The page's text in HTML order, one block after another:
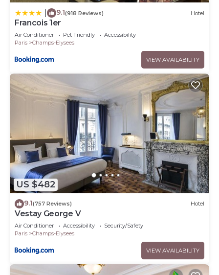
9.1(918 Reviews) Hotel
Francois 1er
Air Conditioner Pet Friendly
Accessibility
Paris
Champs-Elysees
VIEW AVAILABILITY
US $482
9.1(757 Reviews) Hotel
Vestay George V
Air Conditioner Accessibility
Security/Safety
Paris
Champs-Elysees
VIEW AVAILABILITY